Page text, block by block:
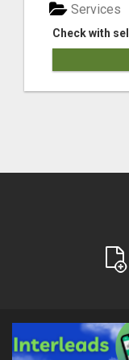
Check with
Services